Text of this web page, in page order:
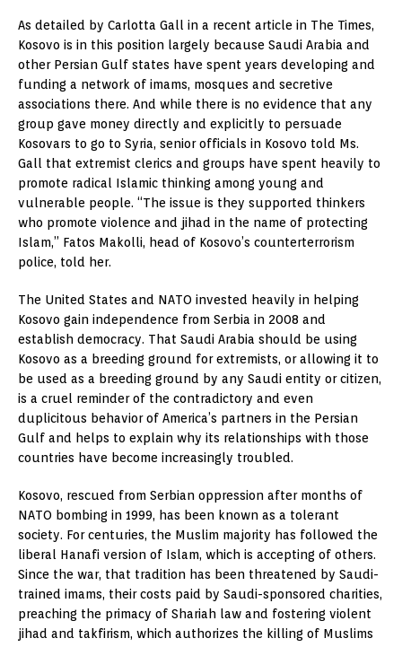
As detailed by Carlotta Gall in a recent article in The Times,
Kosovo is in this position largely because Saudi Arabia and
other Persian Gulf states have spent years developing and
funding a network of imams, mosques and secretive
associations there. And while there is no evidence that any
group gave money directly and explicitly to persuade
Kosovars to go to Syria, senior officials in Kosovo told Ms.
Gall that extremist clerics and groups have spent heavily to
promote radical Islamic thinking among young and
vulnerable people. “The issue is they supported thinkers
who promote violence and jihad in the name of protecting
Islam,” Fatos Makolli, head of Kosovo’s counterterrorism
police, told her.
The United States and NATO invested heavily in helping
Kosovo gain independence from Serbia in 2008 and
establish democracy. That Saudi Arabia should be using
Kosovo as a breeding ground for extremists, or allowing it to
be used as a breeding ground by any Saudi entity or citizen,
is a cruel reminder of the contradictory and even
duplicitous behavior of America’s partners in the Persian
Gulf and helps to explain why its relationships with those
countries have become increasingly troubled.
Kosovo, rescued from Serbian oppression after months of
NATO bombing in 1999, has been known as a tolerant
society. For centuries, the Muslim majority has followed the
liberal Hanafi version of Islam, which is accepting of others.
Since the war, that tradition has been threatened by Saudi-
trained imams, their costs paid by Saudi-sponsored charities,
preaching the primacy of Shariah law and fostering violent
jihad and takfirism, which authorizes the killing of Muslims